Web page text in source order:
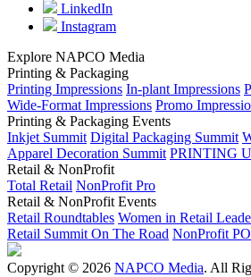
LinkedIn
Instagram
Explore NAPCO Media
Printing & Packaging
Printing Impressions In-plant Impressions
Wide-Format Impressions Promo
Printing & Packaging Events
Inkjet Summit Digital Packaging Summit
Apparel Decoration Summit PRINTING
Retail & NonProfit
Total Retail NonProfit Pro
Retail & NonProfit Events
Retail Roundtables Women in Retail
Retail Summit On The Road NonProfit
Copyright © 2026 NAPCO Media. All